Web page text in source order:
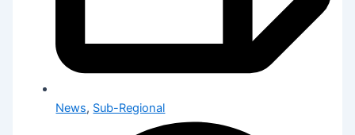
News, Sub-Regional